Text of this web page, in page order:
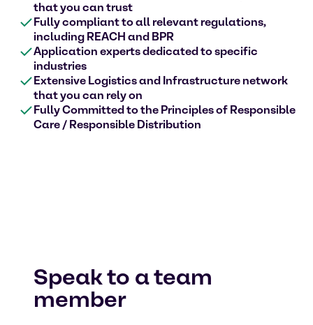
that you can trust
Fully compliant to all relevant regulations,
including REACH and BPR
Application experts dedicated to specific
industries
Extensive Logistics and Infrastructure network
that you can rely on
Fully Committed to the Principles of Responsible
Care / Responsible Distribution
Speak to a team
member